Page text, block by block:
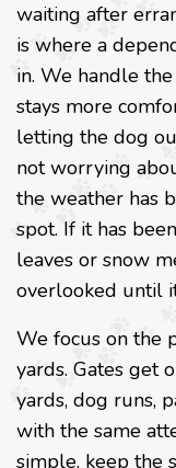
waiting after
is where a
in. We handle
stays more
letting the dog
not worrying
the weather has
spot. If it has
leaves or snow
overlooked until
We focus on the
yards. Gates get
yards, dog runs,
with the same
simple, keep the